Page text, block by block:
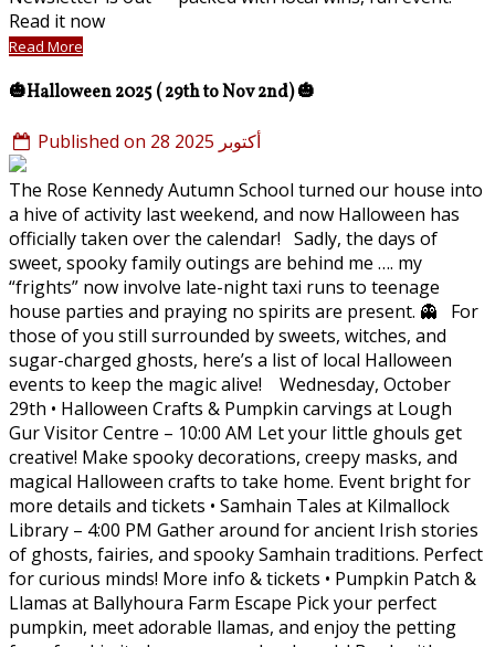
Read it now
Read More
🎃Halloween 2025 ( 29th to Nov 2nd) 🎃
Published on 28 أكتوبر 2025
The Rose Kennedy Autumn School turned our house into
a hive of activity last weekend, and now Halloween has
officially taken over the calendar! Sadly, the days of
sweet, spooky family outings are behind me …. my
“frights” now involve late-night taxi runs to teenage
house parties and praying no spirits are present. 👻 For
those of you still surrounded by sweets, witches, and
sugar-charged ghosts, here’s a list of local Halloween
events to keep the magic alive! Wednesday, October
29th • Halloween Crafts & Pumpkin carvings at Lough
Gur Visitor Centre – 10:00 AM Let your little ghouls get
creative! Make spooky decorations, creepy masks, and
magical Halloween crafts to take home. Event bright for
more details and tickets • Samhain Tales at Kilmallock
Library – 4:00 PM Gather around for ancient Irish stories
of ghosts, fairies, and spooky Samhain traditions. Perfect
for curious minds! More info & tickets • Pumpkin Patch &
Llamas at Ballyhoura Farm Escape Pick your perfect
pumpkin, meet adorable llamas, and enjoy the petting